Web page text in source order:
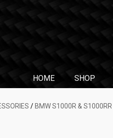
HOME SHOP
/ BMW S1000R & S1000RR